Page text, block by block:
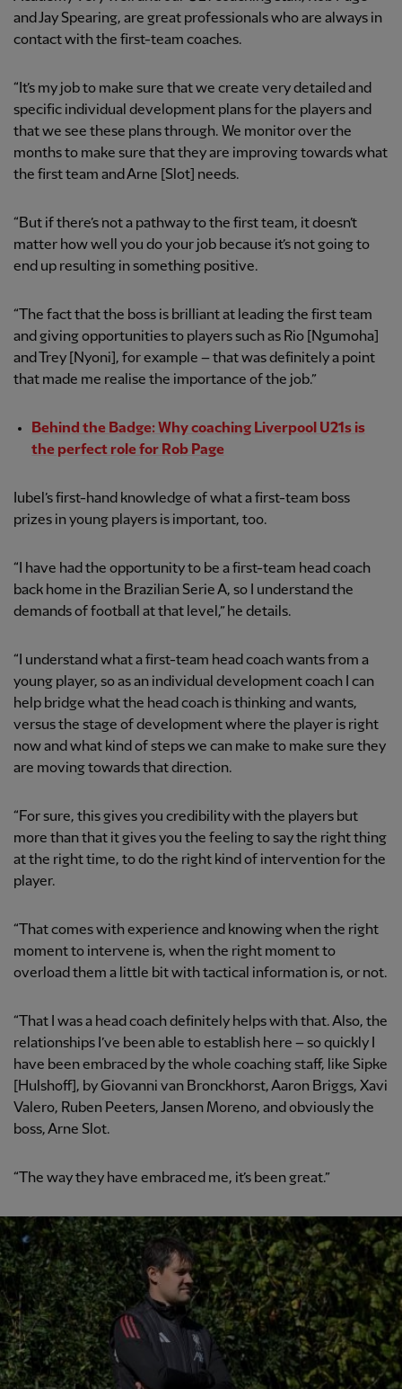
and Jay Spearing, are great professionals who are always in
contact with the first-team coaches.
“It’s my job to make sure that we create very detailed and
specific individual development plans for the players and
that we see these plans through. We monitor over the
months to make sure that they are improving towards what
the first team and Arne [Slot] needs.
“But if there’s not a pathway to the first team, it doesn’t
matter how well you do your job because it’s not going to
end up resulting in something positive.
“The fact that the boss is brilliant at leading the first team
and giving opportunities to players such as Rio [Ngumoha]
and Trey [Nyoni], for example – that was definitely a point
that made me realise the importance of the job.”
Behind the Badge: Why coaching Liverpool U21s is
the perfect role for Rob Page
Iubel’s first-hand knowledge of what a first-team boss
prizes in young players is important, too.
“I have had the opportunity to be a first-team head coach
back home in the Brazilian Serie A, so I understand the
demands of football at that level,” he details.
“I understand what a first-team head coach wants from a
young player, so as an individual development coach I can
help bridge what the head coach is thinking and wants,
versus the stage of development where the player is right
now and what kind of steps we can make to make sure they
are moving towards that direction.
“For sure, this gives you credibility with the players but
more than that it gives you the feeling to say the right thing
at the right time, to do the right kind of intervention for the
player.
“That comes with experience and knowing when the right
moment to intervene is, when the right moment to
overload them a little bit with tactical information is, or not.
“That I was a head coach definitely helps with that. Also, the
relationships I’ve been able to establish here – so quickly I
have been embraced by the whole coaching staff, like Sipke
[Hulshoff], by Giovanni van Bronckhorst, Aaron Briggs, Xavi
Valero, Ruben Peeters, Jansen Moreno, and obviously the
boss, Arne Slot.
“The way they have embraced me, it’s been great.”